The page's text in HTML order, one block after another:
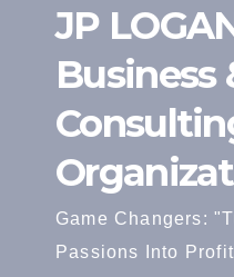
JP
Business
Game Changers:
Passions Into